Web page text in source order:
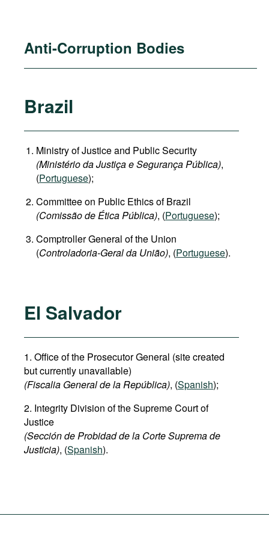
Anti-Corruption Bodies
Brazil
Ministry of Justice and Public Security
(Ministério da Justiça e Segurança Pública),
(Portuguese);
Committee on Public Ethics of Brazil
(Comissão de Ética Pública), (Portuguese);
Comptroller General of the Union
(Controladoria-Geral da União), (Portuguese).
El Salvador
1. Office of the Prosecutor General (site created
but currently unavailable)
(Fiscalia General de la República), (Spanish);
2. Integrity Division of the Supreme Court of
Justice
(Sección de Probidad de la Corte Suprema de
Justicia), (Spanish).